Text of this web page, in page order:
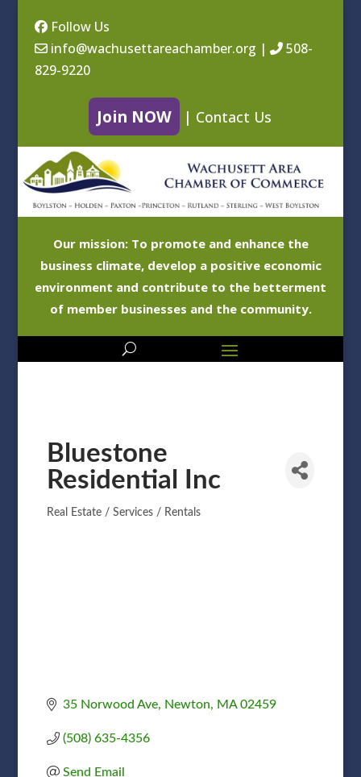
Follow Us
info@wachusettareachamber.org |
508-
829-9220
Join NOW | Contact Us
Our mission: To promote and enhance the
business climate, develop a positive economic
environment and contribute to the betterment
of member businesses and the community.
Bluestone
Residential Inc
Categories
Real Estate / Services / Rentals
35 Norwood Ave Newton MA 02459
(508) 635-4356
Send Email